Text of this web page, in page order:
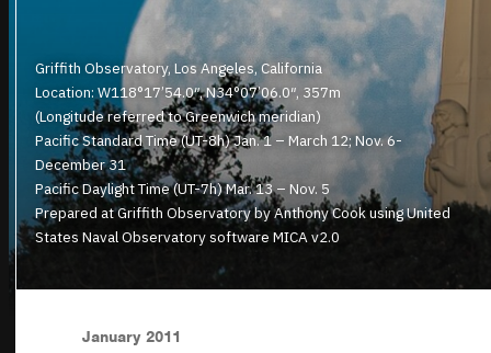
Griffith Observatory, Los Angeles, California
Location: W118°17’54.0″, N34°07’06.0″, 357m
(Longitude referred to Greenwich meridian)
Pacific Standard Time (UT-8h) Jan. 1 – March 12; Nov. 6-
December 31
Pacific Daylight Time (UT-7h) Mar. 13 – Nov. 5
Prepared at Griffith Observatory by Anthony Cook using United
States Naval Observatory software MICA v2.0
January 2011